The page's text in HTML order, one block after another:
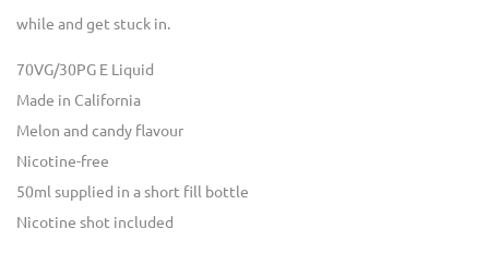
while and get stuck in.
70VG/30PG E Liquid
Made in California
Melon and candy flavour
Nicotine-free
50ml supplied in a short fill bottle
Nicotine shot included